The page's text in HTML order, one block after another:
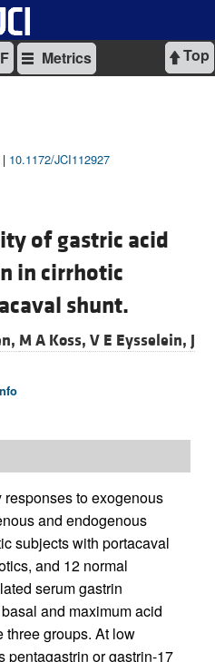
Top
Metrics
10.1172/JCI112927
of gastric acid
in cirrhotic
shunt.
M A Koss, V E Eysselein, J
to exogenous
and endogenous
subjects with portacaval
and 12 normal
serum gastrin
and maximum acid
three groups. At low
pentagastrin or gastrin-17